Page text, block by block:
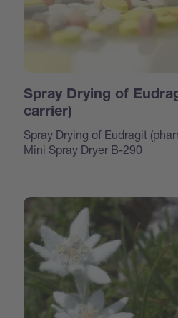
Spray Drying of
carrier)
Spray Drying of Eudragit
Mini Spray Dryer B-290